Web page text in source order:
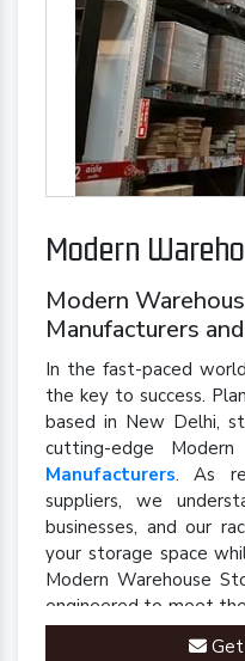
Modern
Modern
Manufacturers
In the fast-paced
the key to success.
based in New Delhi,
cutting-edge Modern
Manufacturers. As
suppliers, we
businesses, and our
your storage space
Modern Warehouse
engineered to meet
industrial landscape.